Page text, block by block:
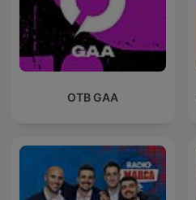
OTB GAA